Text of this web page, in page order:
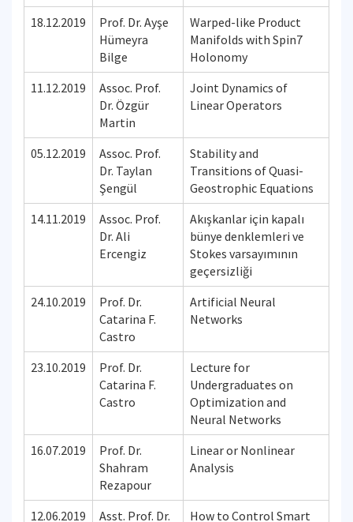
18.12.2019
Prof. Dr. Ayşe
Hümeyra
Bilge
Warped-like Product
Manifolds with Spin7
Holonomy
11.12.2019
Assoc. Prof.
Dr. Özgür
Martin
Joint Dynamics of
Linear Operators
05.12.2019
Assoc. Prof.
Dr. Taylan
Şengül
Stability and
Transitions of Quasi-
Geostrophic Equations
14.11.2019
Assoc. Prof.
Dr. Ali
Ercengiz
Akışkanlar için kapalı
bünye denklemleri ve
Stokes varsayımının
geçersizliği
24.10.2019
Prof. Dr.
Catarina F.
Castro
Artificial Neural
Networks
23.10.2019
Prof. Dr.
Catarina F.
Castro
Lecture for
Undergraduates on
Optimization and
Neural Networks
16.07.2019
Prof. Dr.
Shahram
Rezapour
Linear or Nonlinear
Analysis
12.06.2019 Asst. Prof. Dr. How to Control Smart